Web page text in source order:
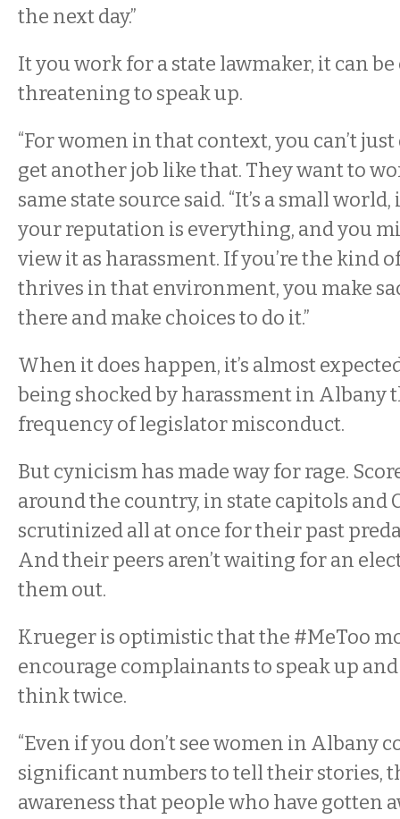
the next day.”
It you work for a state lawmaker, it can be
threatening to speak up.
“For women in that context, you can’t
get another job like that. They want to
same state source said. “It’s a small
your reputation is everything, and you
view it as harassment. If you’re the kind
thrives in that environment, you make
there and make choices to do it.”
When it does happen, it’s almost
being shocked by harassment in Albany
frequency of legislator misconduct.
But cynicism has made way for rage.
around the country, in state capitols and
scrutinized all at once for their past
And their peers aren’t waiting for an
them out.
Krueger is optimistic that the #MeToo
encourage complainants to speak up
think twice.
“Even if you don’t see women in Albany
significant numbers to tell their stories,
awareness that people who have gotten